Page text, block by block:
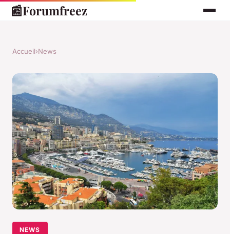
📰Forumfreez
Accueil›News
NEWS